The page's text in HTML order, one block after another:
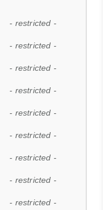
- restricted -
- restricted -
- restricted -
- restricted -
- restricted -
- restricted -
- restricted -
- restricted -
- restricted -